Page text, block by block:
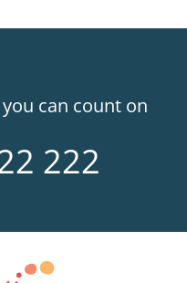
can count on
222